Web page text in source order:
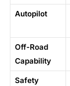
Autopilot
Off-Road
Capability
Safety